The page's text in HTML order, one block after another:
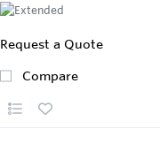
Request a Quote
Compare